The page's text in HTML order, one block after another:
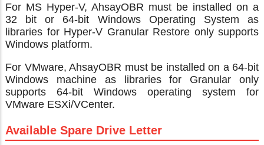
For MS Hyper-V, AhsayOBR must be installed on a
32 bit or 64-bit Windows Operating System as
libraries for Hyper-V Granular Restore only supports
Windows platform.
For VMware, AhsayOBR must be installed on a 64-bit
Windows machine as libraries for Granular only
supports 64-bit Windows operating system for
VMware ESXi/VCenter.
Available Spare Drive Letter